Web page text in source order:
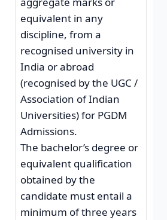
equivalent in any
discipline, from a
recognised university in
India or abroad
(recognised by the UGC /
Association of Indian
Universities) for PGDM
Admissions.
The bachelor’s degree or
equivalent qualification
obtained by the
candidate must entail a
minimum of three years